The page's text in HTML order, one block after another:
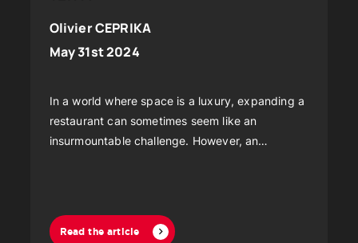
Olivier CEPRIKA
May 31st 2024
In a world where space is a luxury, expanding a
restaurant can sometimes seem like an
insurmountable challenge. However, an
Read the article